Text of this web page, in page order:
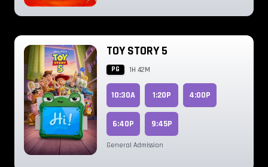
TOY STORY 5
PG 1H 42M
10:30A 1:20P 4:00P
6:40P 9:45P
General Admission